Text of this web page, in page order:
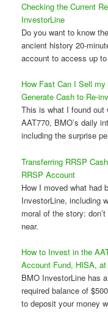
Checking the Current
InvestorLine
Do you want to know
ancient history 20-
account to access up
How Fast Can I Sell
Generate Cash to Re-
This is what I found out
AAT770, BMO’s daily
including the surprise
Transferring RRSP
RRSP Account
How I moved what had
InvestorLine, including
moral of the story:
near.
How to Invest in the
Account Fund, HISA,
BMO InvestorLine has
required balance of
to deposit your money